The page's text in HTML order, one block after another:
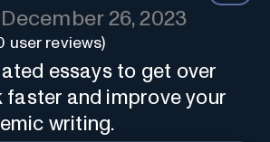
December 26, 2023
user reviews)
essays to get over
faster and improve your
writing.